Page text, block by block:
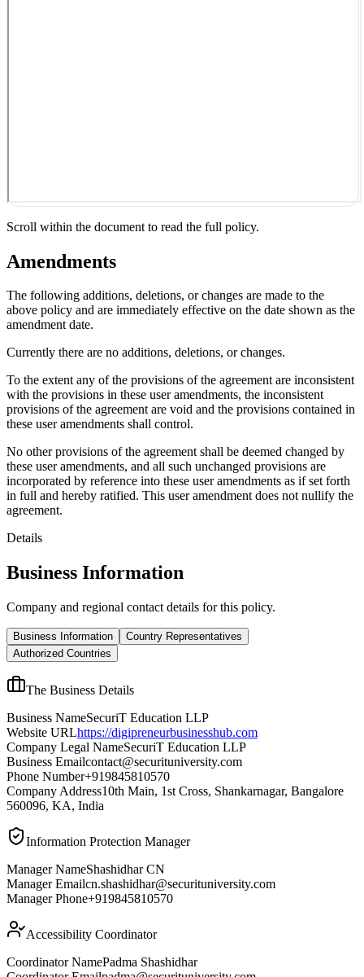
Scroll within the document to read the full policy.
Amendments
The following additions, deletions, or changes are made to the
above policy and are immediately effective on the date shown as the
amendment date.
Currently there are no additions, deletions, or changes.
To the extent any of the provisions of the agreement are inconsistent
with the provisions in these user amendments, the inconsistent
provisions of the agreement are void and the provisions contained in
these user amendments shall control.
No other provisions of the agreement shall be deemed changed by
these user amendments, and all such unchanged provisions are
incorporated by reference into these user amendments as if set forth
in full and hereby ratified. This user amendment does not nullify the
agreement.
Details
Business Information
Company and regional contact details for this policy.
Business Information
Country Representatives
Authorized Countries
The Business Details
Business NameSecuriT Education LLP
Website URLhttps://digipreneurbusinesshub.com
Company Legal NameSecuriT Education LLP
Business Emailcontact@securituniversity.com
Phone Number+919845810570
Company Address10th Main, 1st Cross, Shankarnagar, Bangalore
560096, KA, India
Information Protection Manager
Manager NameShashidhar CN
Manager Emailcn.shashidhar@securituniversity.com
Manager Phone+919845810570
Accessibility Coordinator
Coordinator NamePadma Shashidhar